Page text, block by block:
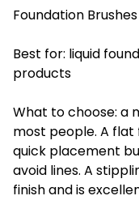
Foundation
Best for: liquid
products
What to choose: a
most people. A flat
quick placement
avoid lines. A
finish and is